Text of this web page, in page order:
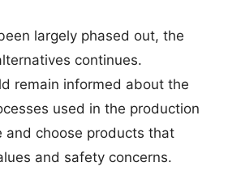
largely phased out, the
continues.
remain informed about the
used in the production
and choose products that
and safety concerns.